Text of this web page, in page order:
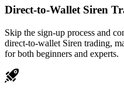
Direct-to-Wallet Siren
Skip the sign-up process and
direct-to-wallet Siren trading,
for both beginners and experts.